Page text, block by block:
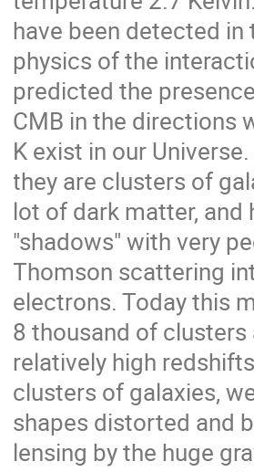
have been detected
physics of the
predicted the
CMB in the directions
K exist in our
they are clusters of
lot of dark matter,
"shadows" with very
Thomson scattering
electrons. Today this
8 thousand of
relatively high
clusters of galaxies,
shapes distorted and
lensing by the huge